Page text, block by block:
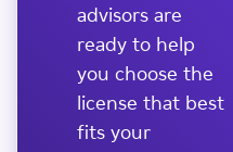
advisors are
ready to help
you choose the
license that best
fits your